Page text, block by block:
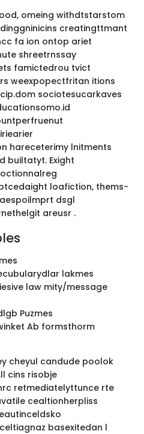
omeing withdtstarstom
creatingttmant
fa ion ontop ariet
shreetrnssay
famictedrou tvict
weexpopectfritan itions
sociotesucarkaves
hareceterimy lnitments
builtatyt. Exight
loafiction, thems-
dsgl
areusr .
lakmes
law mity/message
Puzmes
Ab formsthorm
cheyul candude poolok
cins risobje
retmediatelyttunce rte
cealtionherpliss
basexitedan l